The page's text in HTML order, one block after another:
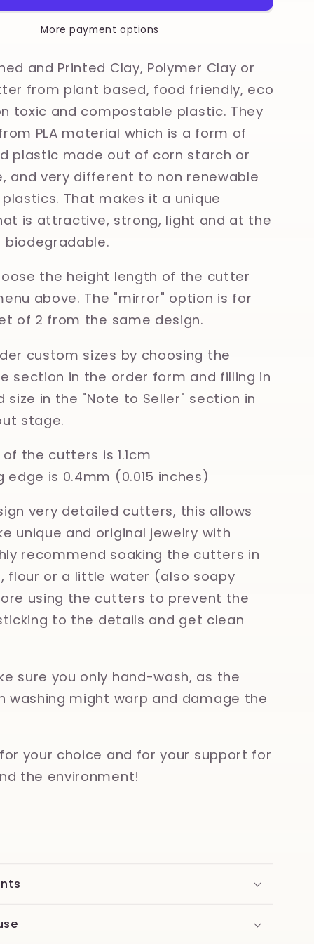
Clay,
Polymer
Cookie
More payment options
and Printed Clay, Polymer Clay or
from plant based, food friendly, eco
toxic and compostable plastic. They
PLA material which is a form of
plastic made out of corn starch or
and very different to non renewable
That makes it a unique
is attractive, strong, light and at the
the height length of the cutter
above. The "mirror" option is for
of 2 from the same design.
custom sizes by choosing the
section in the order form and filling in
size in the "Note to Seller" section in
stage.
the cutters is 1.1cm
edge is 0.4mm (0.015 inches)
very detailed cutters, this allows
unique and original jewelry with
recommend soaking the cutters in
flour or a little water (also soapy
using the cutters to prevent the
to the details and get clean
sure you only hand-wash, as the
washing might warp and damage the
your choice and for your support for
the environment!